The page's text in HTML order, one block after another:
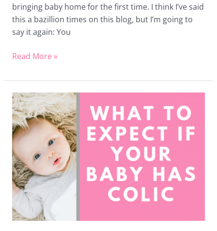
bringing baby home for the first time. I think I’ve said
this a bazillion times on this blog, but I’m going to
say it again: You
Read More »
What
to
Expect
if
Your
Baby
has
Colic